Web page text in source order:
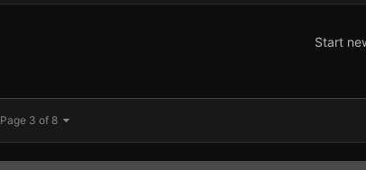
Start
Page 3 of 8